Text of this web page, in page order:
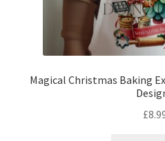
Magical Christmas Baking
£